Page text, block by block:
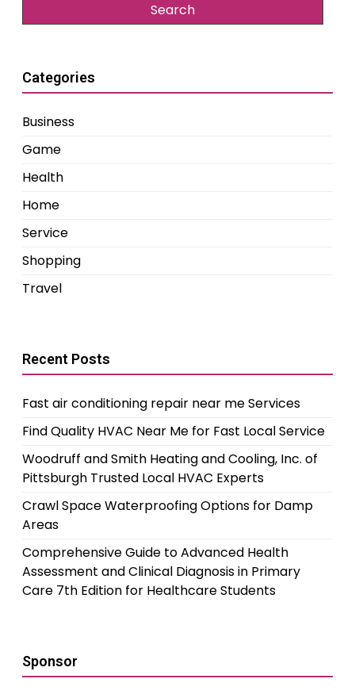
Categories
Business
Game
Health
Home
Service
Shopping
Travel
Recent Posts
Fast air conditioning repair near me Services
Find Quality HVAC Near Me for Fast Local Service
Woodruff and Smith Heating and Cooling, Inc. of
Pittsburgh Trusted Local HVAC Experts
Crawl Space Waterproofing Options for Damp
Areas
Comprehensive Guide to Advanced Health
Assessment and Clinical Diagnosis in Primary
Care 7th Edition for Healthcare Students
Sponsor